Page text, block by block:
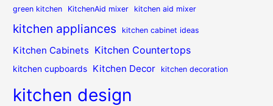
green kitchen KitchenAid mixer kitchen aid mixer
kitchen appliances kitchen cabinet ideas
Kitchen Cabinets Kitchen Countertops
kitchen cupboards Kitchen Decor kitchen decoration
kitchen design